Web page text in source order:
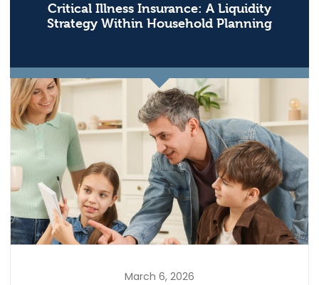
Critical Illness Insurance: A Liquidity
Strategy Within Household Planning
March 6, 2026